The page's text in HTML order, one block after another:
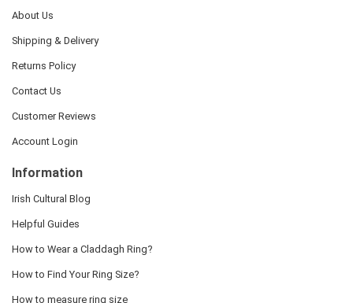
About Us
Shipping & Delivery
Returns Policy
Contact Us
Customer Reviews
Account Login
Information
Irish Cultural Blog
Helpful Guides
How to Wear a Claddagh Ring?
How to Find Your Ring Size?
How to measure ring size